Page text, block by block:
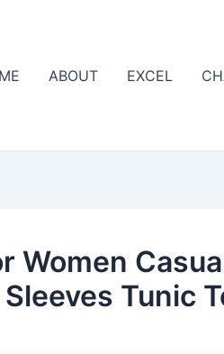
ABOUT EXCEL
Women
Tunic